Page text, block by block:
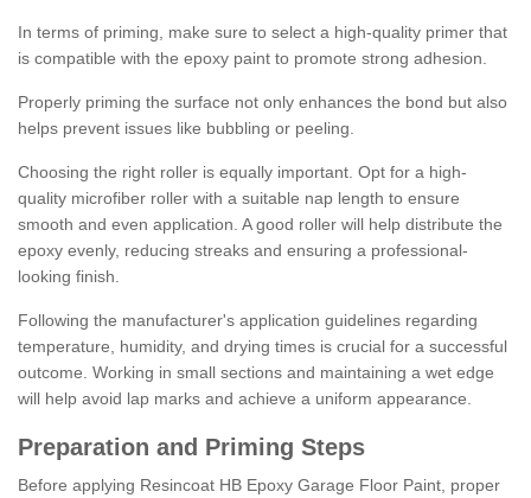
In terms of priming, make sure to select a high-quality primer that
is compatible with the epoxy paint to promote strong adhesion.
Properly priming the surface not only enhances the bond but also
helps prevent issues like bubbling or peeling.
Choosing the right roller is equally important. Opt for a high-
quality microfiber roller with a suitable nap length to ensure
smooth and even application. A good roller will help distribute the
epoxy evenly, reducing streaks and ensuring a professional-
looking finish.
Following the manufacturer's application guidelines regarding
temperature, humidity, and drying times is crucial for a successful
outcome. Working in small sections and maintaining a wet edge
will help avoid lap marks and achieve a uniform appearance.
Preparation and Priming Steps
Before applying Resincoat HB Epoxy Garage Floor Paint, proper